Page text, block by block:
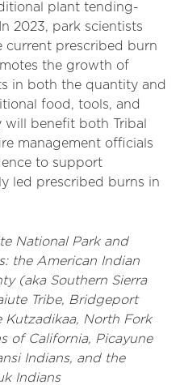
plant tending-
2023, park scientists
current prescribed burn
the growth of
in both the quantity and
food, tools, and
will benefit both Tribal
management officials
to support
led prescribed burns in
National Park and
the American Indian
(aka Southern Sierra
Tribe, Bridgeport
Kutzadikaa, North Fork
of California, Picayune
Indians, and the
Indians